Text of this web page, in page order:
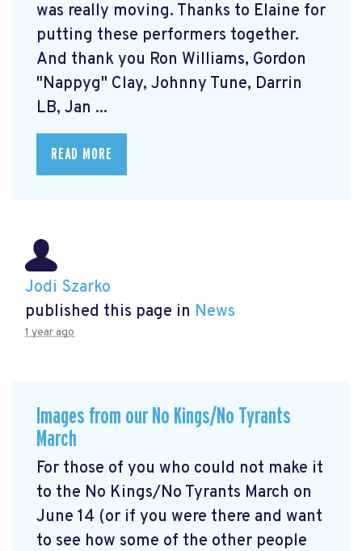
was really moving. Thanks to Elaine for
putting these performers together.
And thank you Ron Williams, Gordon
"Nappyg" Clay, Johnny Tune, Darrin
LB, Jan ...
READ MORE
Jodi Szarko
published this page in News
1 year ago
Images from our No Kings/No Tyrants
March
For those of you who could not make it
to the No Kings/No Tyrants March on
June 14 (or if you were there and want
to see how some of the other people